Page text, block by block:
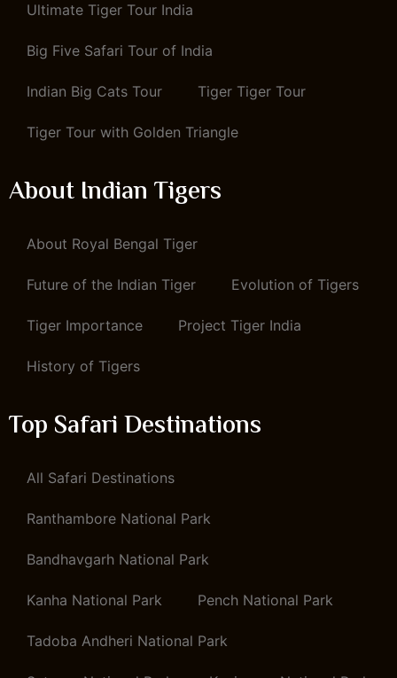
Ultimate Tiger Tour India
Big Five Safari Tour of India
Indian Big Cats Tour Tiger Tiger Tour
Tiger Tour with Golden Triangle
About Indian Tigers
About Royal Bengal Tiger
Future of the Indian Tiger Evolution of Tigers
Tiger Importance Project Tiger India
History of Tigers
Top Safari Destinations
All Safari Destinations
Ranthambore National Park
Bandhavgarh National Park
Kanha National Park Pench National Park
Tadoba Andheri National Park